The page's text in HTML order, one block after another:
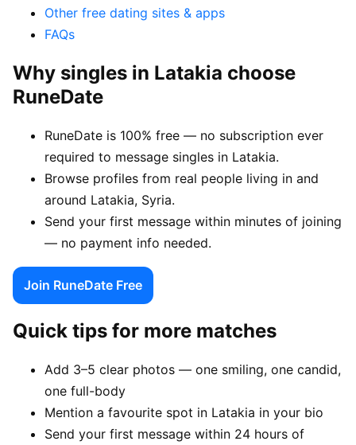
Other free dating sites & apps
FAQs
Why singles in Latakia choose
RuneDate
RuneDate is 100% free — no subscription ever
required to message singles in Latakia.
Browse profiles from real people living in and
around Latakia, Syria.
Send your first message within minutes of joining
— no payment info needed.
Join RuneDate Free
Quick tips for more matches
Add 3–5 clear photos — one smiling, one candid,
one full-body
Mention a favourite spot in Latakia in your bio
Send your first message within 24 hours of